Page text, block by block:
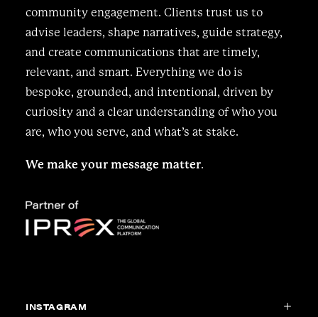
community engagement. Clients trust us to
advise leaders, shape narratives, guide strategy,
and create communications that are timely,
relevant, and smart. Everything we do is
bespoke, grounded, and intentional, driven by
curiosity and a clear understanding of who you
are, who you serve, and what’s at stake.
We make your message matter.
INSTAGRAM